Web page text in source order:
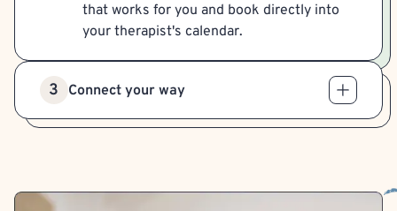
that works for you and book directly into
your therapist's calendar.
3 Connect your way